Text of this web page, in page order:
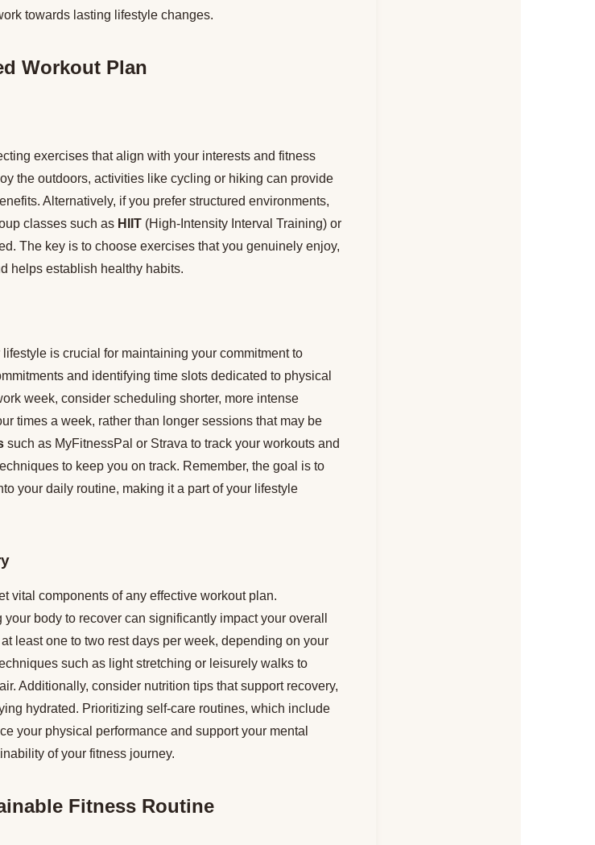
towards lasting lifestyle changes.
Workout Plan
exercises that align with your interests and fitness
the outdoors, activities like cycling or hiking can provide
Alternatively, if you prefer structured environments,
classes such as HIIT (High-Intensity Interval Training) or
The key is to choose exercises that you genuinely enjoy,
helps establish healthy habits.
is crucial for maintaining your commitment to
and identifying time slots dedicated to physical
week, consider scheduling shorter, more intense
times a week, rather than longer sessions that may be
such as MyFitnessPal or Strava to track your workouts and
to keep you on track. Remember, the goal is to
your daily routine, making it a part of your lifestyle
vital components of any effective workout plan.
body to recover can significantly impact your overall
least one to two rest days per week, depending on your
such as light stretching or leisurely walks to
Additionally, consider nutrition tips that support recovery,
hydrated. Prioritizing self-care routines, which include
your physical performance and support your mental
of your fitness journey.
Fitness Routine